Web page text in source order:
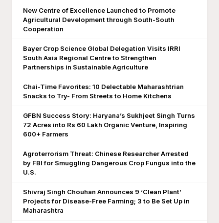
New Centre of Excellence Launched to Promote
Agricultural Development through South-South
Cooperation
Bayer Crop Science Global Delegation Visits IRRI
South Asia Regional Centre to Strengthen
Partnerships in Sustainable Agriculture
Chai-Time Favorites: 10 Delectable Maharashtrian
Snacks to Try- From Streets to Home Kitchens
GFBN Success Story: Haryana’s Sukhjeet Singh Turns
72 Acres into Rs 60 Lakh Organic Venture, Inspiring
600+ Farmers
Agroterrorism Threat: Chinese Researcher Arrested
by FBI for Smuggling Dangerous Crop Fungus into the
U.S.
Shivraj Singh Chouhan Announces 9 ‘Clean Plant’
Projects for Disease-Free Farming; 3 to Be Set Up in
Maharashtra